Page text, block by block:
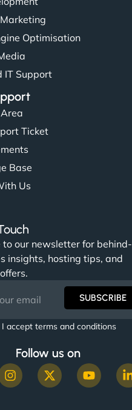
Optimisation
IT Support
Ticket
Base
Us
to our newsletter for behind-
insights, hosting tips, and
SUBSCRIBE
I accept terms and conditions
Follow us on